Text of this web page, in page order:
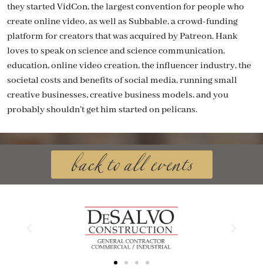
they started VidCon, the largest convention for people who
create online video, as well as Subbable, a crowd-funding
platform for creators that was acquired by Patreon. Hank
loves to speak on science and science communication,
education, online video creation, the influencer industry, the
societal costs and benefits of social media, running small
creative businesses, creative business models, and you
probably shouldn’t get him started on pelicans.
back to all events